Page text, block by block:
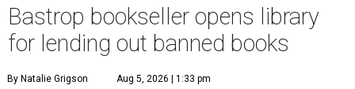
Bastrop bookseller opens library
for lending out banned books
By Natalie Grigson Aug 5, 2026 | 1:33 pm